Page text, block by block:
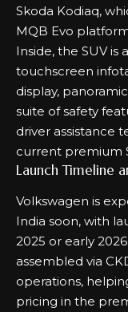
Skoda Kodiaq,
MQB Evo
Inside, the SUV
touchscreen
display,
suite of safety
driver assistance
current premium
Launch Timeline
Volkswagen is
India soon, with
2025 or early
assembled via
operations,
pricing in the